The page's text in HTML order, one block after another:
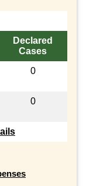
Declared
Cases
0
0